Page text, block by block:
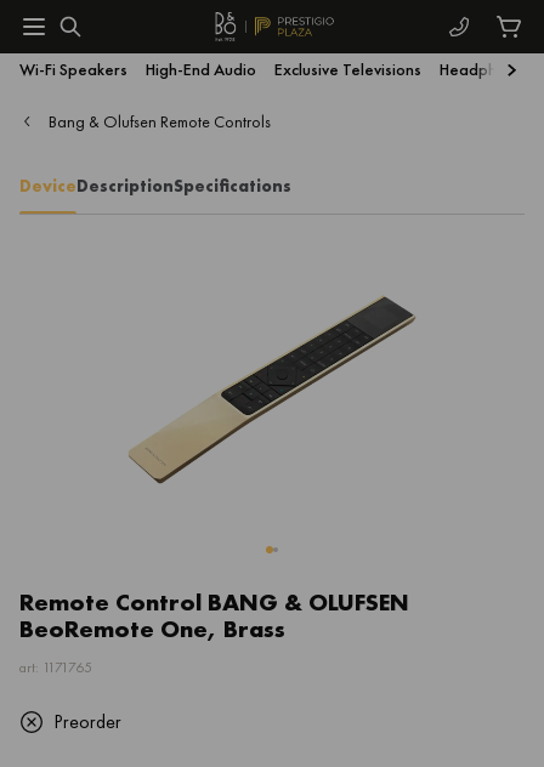
Wi-Fi Speakers High-End Audio Exclusive Televisions Headphones
Bang & Olufsen Remote Controls
DeviceDescriptionSpecifications
Remote Control BANG & OLUFSEN
BeoRemote One, Brass
art: 1171765
Preorder